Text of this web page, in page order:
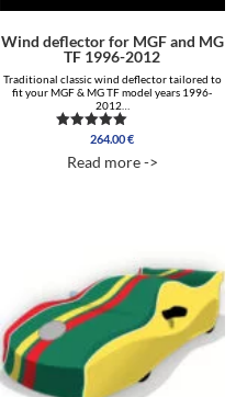
Wind deflector for MGF and MG
TF 1996-2012
Traditional classic wind deflector tailored to
fit your MGF & MG TF model years 1996-
2012…
Rated
out of 5
264.00€
Read more ->